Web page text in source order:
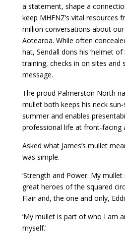
a statement, shape a
keep MHFNZ’s vital resources
million conversations about
Aotearoa. While often
hat, Sendall dons his ‘helmet of
training, checks in on sites and
message.
The proud Palmerston North
mullet both keeps his neck
summer and enables
professional life at front-facing
Asked what James’s mullet
was simple.
‘Strength and Power. My
great heroes of the squared
Flair and, the one and only,
‘My mullet is part of who I am
myself.’